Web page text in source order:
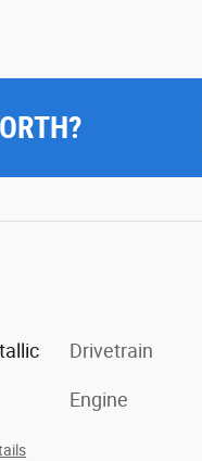
Drivetrain
Engine